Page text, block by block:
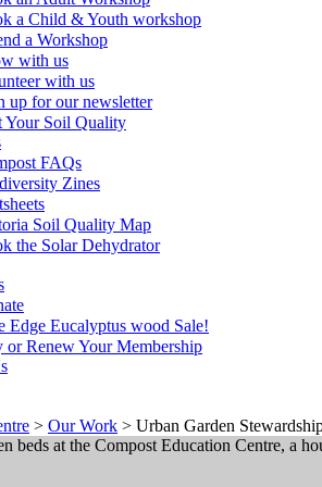
a Child & Youth workshop
a Workshop
with us
with us
up for our newsletter
Your Soil Quality
FAQs
Zines
Soil Quality Map
the Solar Dehydrator
Edge Eucalyptus wood Sale!
or Renew Your Membership
> Our Work > Urban Garden